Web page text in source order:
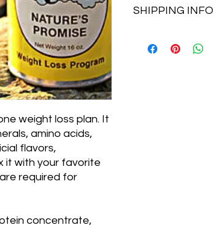
weight loss plan. It
amino acids,
flavors,
it with your favorite
required for
concentrate,
SHIPPING INFO
$4.99 each product